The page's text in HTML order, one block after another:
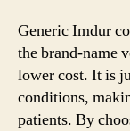
Generic Imdur
the brand-name
lower cost. It is
conditions,
patients. By